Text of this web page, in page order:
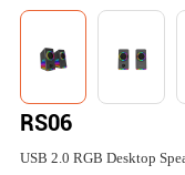
RS06
USB 2.0 RGB Desktop